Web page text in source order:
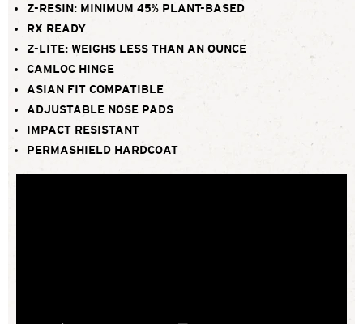
Z-RESIN: MINIMUM 45% PLANT-BASED
RX READY
Z-LITE: WEIGHS LESS THAN AN OUNCE
CAMLOC HINGE
ASIAN FIT COMPATIBLE
ADJUSTABLE NOSE PADS
IMPACT RESISTANT
PERMASHIELD HARDCOAT